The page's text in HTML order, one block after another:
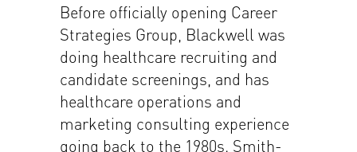
Before officially opening Career
Strategies Group, Blackwell was
doing healthcare recruiting and
candidate screenings, and has
healthcare operations and
marketing consulting experience
going back to the 1980s. Smith-